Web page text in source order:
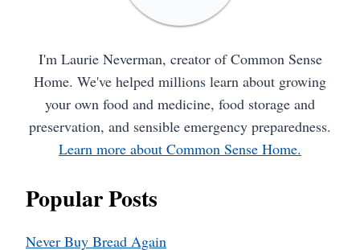
I'm Laurie Neverman, creator of Common Sense
Home. We've helped millions learn about growing
your own food and medicine, food storage and
preservation, and sensible emergency preparedness.
Learn more about Common Sense Home.
Popular Posts
Never Buy Bread Again